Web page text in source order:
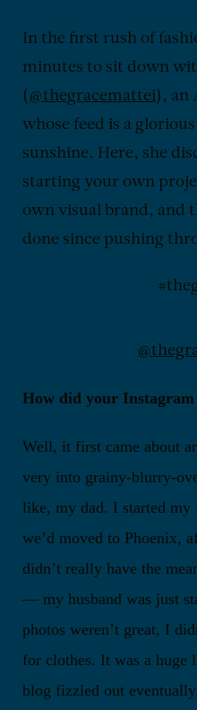
In the first rush of
minutes to sit down
( @thegracemattei), an
whose feed is a
sunshine. Here, she
starting your own
own visual brand, and
done since pushing
How did your Instagram
Well, it first came about
very into grainy-blurry-
like, my dad. I started
we’d moved to Phoenix,
didn’t really have the
— my husband was just
photos weren’t great, I
for clothes. It was a huge
blog fizzled out